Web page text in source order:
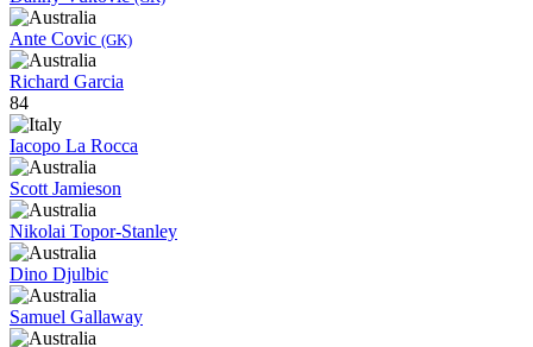
Ante Covic (GK)
Richard Garcia
84
Iacopo La Rocca
Scott Jamieson
Nikolai Topor-Stanley
Dino Djulbic
Samuel Gallaway